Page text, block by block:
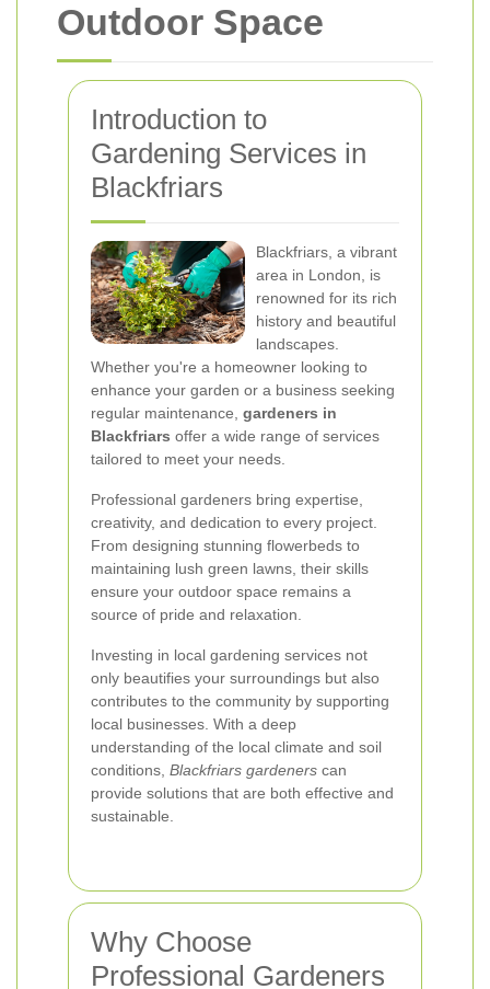
Outdoor Space
Introduction to
Gardening Services in
Blackfriars
Blackfriars, a vibrant
area in London, is
renowned for its rich
history and beautiful
landscapes.
Whether you're a homeowner looking to
enhance your garden or a business seeking
regular maintenance, gardeners in
Blackfriars offer a wide range of services
tailored to meet your needs.
Professional gardeners bring expertise,
creativity, and dedication to every project.
From designing stunning flowerbeds to
maintaining lush green lawns, their skills
ensure your outdoor space remains a
source of pride and relaxation.
Investing in local gardening services not
only beautifies your surroundings but also
contributes to the community by supporting
local businesses. With a deep
understanding of the local climate and soil
conditions, Blackfriars gardeners can
provide solutions that are both effective and
sustainable.
Why Choose
Professional Gardeners